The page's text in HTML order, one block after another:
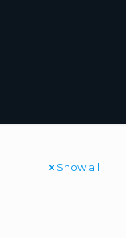
Show all